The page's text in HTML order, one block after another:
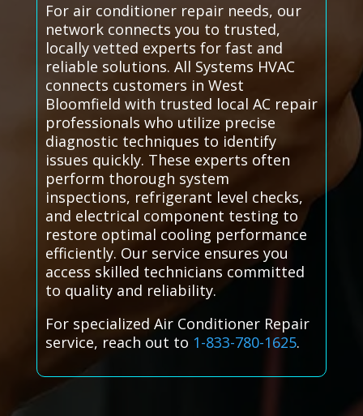
For air conditioner repair needs, our
network connects you to trusted,
locally vetted experts for fast and
reliable solutions. All Systems HVAC
connects customers in West
Bloomfield with trusted local AC repair
professionals who utilize precise
diagnostic techniques to identify
issues quickly. These experts often
perform thorough system
inspections, refrigerant level checks,
and electrical component testing to
restore optimal cooling performance
efficiently. Our service ensures you
access skilled technicians committed
to quality and reliability.
For specialized Air Conditioner Repair
service, reach out to 1-833-780-1625.